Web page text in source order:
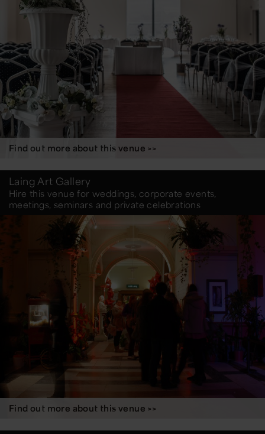
Find out more about this venue >>
Laing Art Gallery
Hire this venue for weddings, corporate events,
meetings, seminars and private celebrations
Find out more about this venue >>